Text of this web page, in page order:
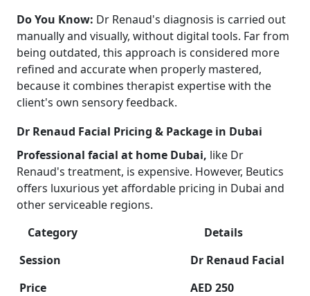
Do You Know: Dr Renaud's diagnosis is carried out
manually and visually, without digital tools. Far from
being outdated, this approach is considered more
refined and accurate when properly mastered,
because it combines therapist expertise with the
client's own sensory feedback.
Dr Renaud Facial Pricing & Package in Dubai
Professional facial at home Dubai, like Dr
Renaud's treatment, is expensive. However, Beutics
offers luxurious yet affordable pricing in Dubai and
other serviceable regions.
Category
Details
Session
Dr Renaud Facial
Price
AED 250